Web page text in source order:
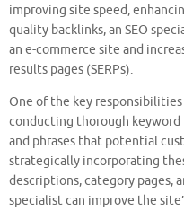
improving site speed,
quality backlinks, an SEO
an e-commerce site and
results pages (SERPs).
One of the key
conducting thorough
and phrases that potential
strategically incorporating
descriptions, category pages,
specialist can improve the